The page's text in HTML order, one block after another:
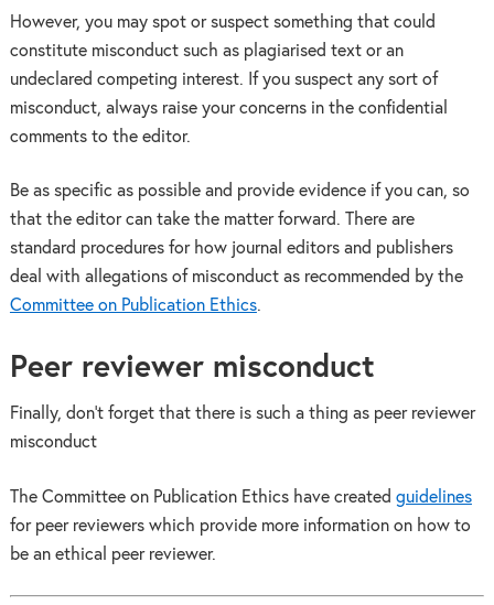
However, you may spot or suspect something that could
constitute misconduct such as plagiarised text or an
undeclared competing interest. If you suspect any sort of
misconduct, always raise your concerns in the confidential
comments to the editor.
Be as specific as possible and provide evidence if you can, so
that the editor can take the matter forward. There are
standard procedures for how journal editors and publishers
deal with allegations of misconduct as recommended by the
Committee on Publication Ethics.
Peer reviewer misconduct
Finally, don’t forget that there is such a thing as peer reviewer
misconduct
The Committee on Publication Ethics have created guidelines
for peer reviewers which provide more information on how to
be an ethical peer reviewer.